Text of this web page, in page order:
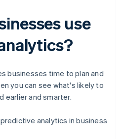
use
businesses time to plan and
you can see what's likely to
earlier and smarter.
analytics in business